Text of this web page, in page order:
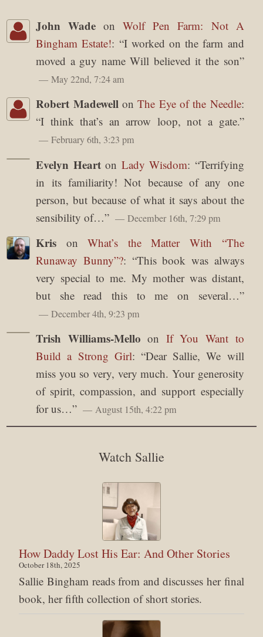
John Wade onWolf Pen Farm: Not A
Bingham Estate!: “I worked on the farm and
moved a guy name Will believed it the son”
May 22nd, 7:24 am
Robert MadewellonThe Eye of the Needle:
“I think that’s an arrow loop, not a gate.”
February 6th, 3:23 pm
Evelyn Hearton Lady Wisdom: “Terrifying
in its familiarity! Not because of any one
person, but because of what it says about the
sensibility of…” December 16th, 7:29 pm
Kris onWhat’s the Matter With “The
Runaway Bunny”?: “This book was always
very special to me. My mother was distant,
but she read this to me on several…”
December 4th, 9:23 pm
Trish Williams-Mello on If You Want to
Build a Strong Girl: “Dear Sallie, We will
miss you so very, very much. Your generosity
of spirit, compassion, and support especially
for us…” August 15th, 4:22 pm
Watch Sallie
How Daddy Lost His Ear: And Other Stories
October 18th, 2025
Sallie Bingham reads from and discusses her final
book, her fifth collection of short stories.